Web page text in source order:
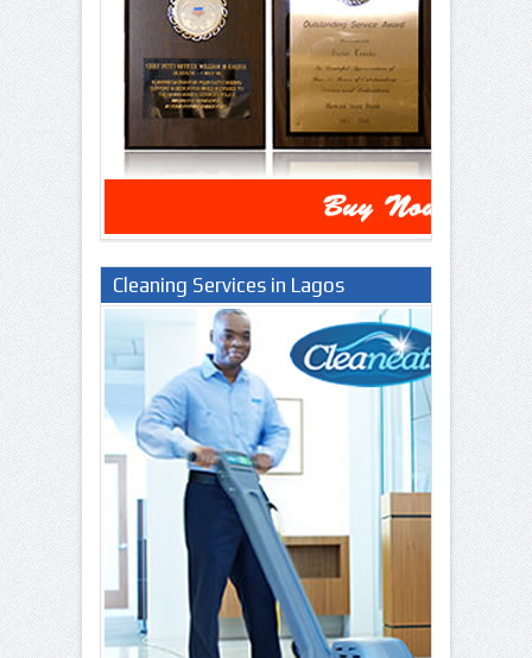
Cleaning Services in Lagos